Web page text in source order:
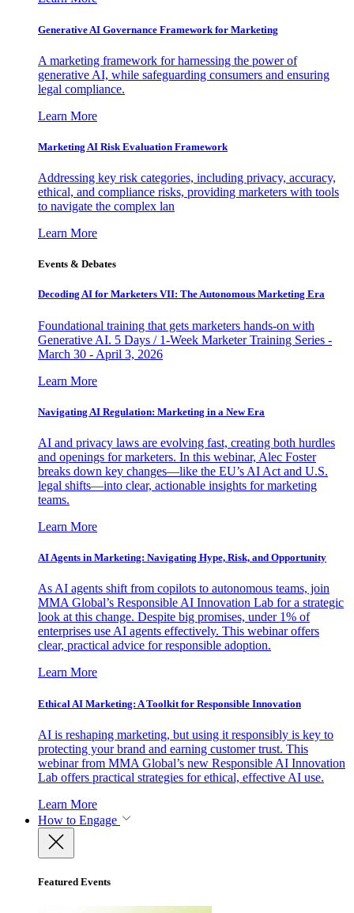
Generative AI Governance Framework for Marketing
A marketing framework for harnessing the power of
generative AI, while safeguarding consumers and ensuring
legal compliance.
Learn More
Marketing AI Risk Evaluation Framework
Addressing key risk categories, including privacy, accuracy,
ethical, and compliance risks, providing marketers with tools
to navigate the complex lan
Learn More
Events & Debates
Decoding AI for Marketers VII: The Autonomous Marketing Era
Foundational training that gets marketers hands-on with
Generative AI. 5 Days / 1-Week Marketer Training Series -
March 30 - April 3, 2026
Learn More
Navigating AI Regulation: Marketing in a New Era
AI and privacy laws are evolving fast, creating both hurdles
and openings for marketers. In this webinar, Alec Foster
breaks down key changes—like the EU’s AI Act and U.S.
legal shifts—into clear, actionable insights for marketing
teams.
Learn More
AI Agents in Marketing: Navigating Hype, Risk, and Opportunity
As AI agents shift from copilots to autonomous teams, join
MMA Global’s Responsible AI Innovation Lab for a strategic
look at this change. Despite big promises, under 1% of
enterprises use AI agents effectively. This webinar offers
clear, practical advice for responsible adoption.
Learn More
Ethical AI Marketing: A Toolkit for Responsible Innovation
AI is reshaping marketing, but using it responsibly is key to
protecting your brand and earning customer trust. This
webinar from MMA Global’s new Responsible AI Innovation
Lab offers practical strategies for ethical, effective AI use.
Learn More
How to Engage
Featured Events